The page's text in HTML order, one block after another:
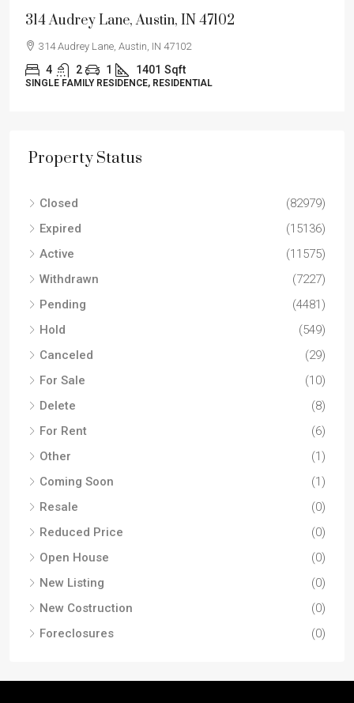
314 Audrey Lane, Austin, IN 47102
314 Audrey Lane, Austin, IN 47102
4 2 1 1401 Sqft
SINGLE FAMILY RESIDENCE, RESIDENTIAL
Property Status
Closed
(82979)
Expired
(15136)
Active
(11575)
Withdrawn
(7227)
Pending
(4481)
Hold
(549)
Canceled
(29)
For Sale
(10)
Delete
(8)
For Rent
(6)
Other
(1)
Coming Soon
(1)
Resale
(0)
Reduced Price
(0)
Open House
(0)
New Listing
(0)
New Costruction
(0)
Foreclosures
(0)